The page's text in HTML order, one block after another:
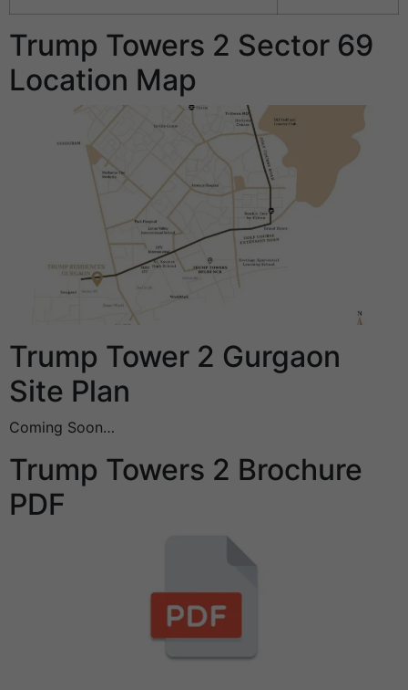
Trump Towers 2 Sector 69
Location Map
Trump Tower 2 Gurgaon
Site Plan
Coming Soon…
Trump Towers 2 Brochure
PDF